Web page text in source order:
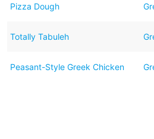
Pizza Dough
Totally Tabuleh
Peasant-Style Greek Chicken